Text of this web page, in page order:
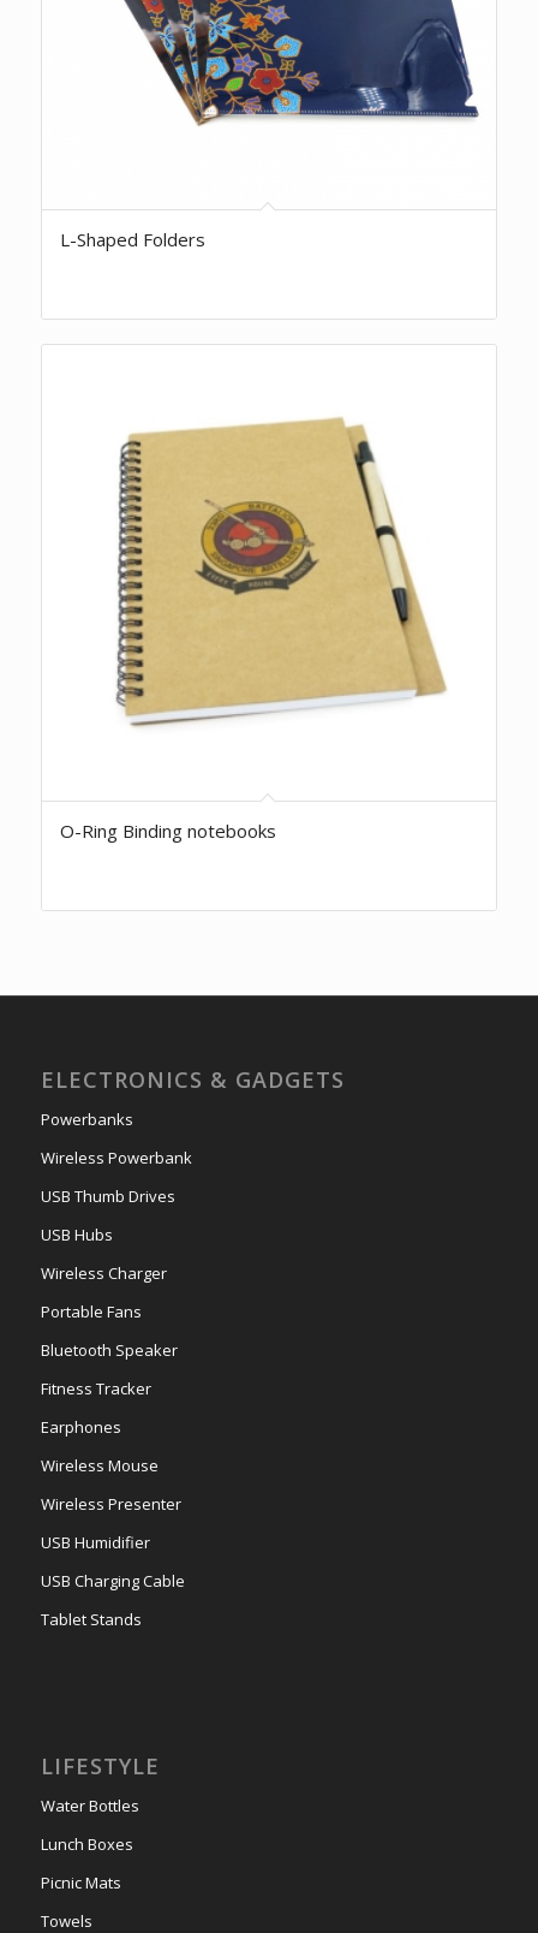
L-Shaped Folders
O-Ring Binding notebooks
ELECTRONICS & GADGETS
Powerbanks
Wireless Powerbank
USB Thumb Drives
USB Hubs
Wireless Charger
Portable Fans
Bluetooth Speaker
Fitness Tracker
Earphones
Wireless Mouse
Wireless Presenter
USB Humidifier
USB Charging Cable
Tablet Stands
LIFESTYLE
Water Bottles
Lunch Boxes
Picnic Mats
Towels